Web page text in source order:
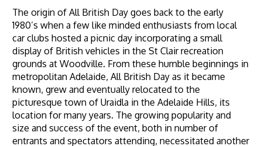
The origin of All British Day goes back to the early
1980’s when a few like minded enthusiasts from local
car clubs hosted a picnic day incorporating a small
display of British vehicles in the St Clair recreation
grounds at Woodville. From these humble beginnings in
metropolitan Adelaide, All British Day as it became
known, grew and eventually relocated to the
picturesque town of Uraidla in the Adelaide Hills, its
location for many years. The growing popularity and
size and success of the event, both in number of
entrants and spectators attending, necessitated another